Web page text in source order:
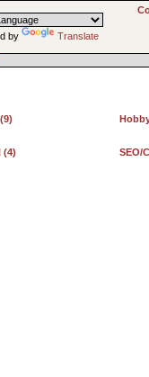
by Translate
(4) SEO/